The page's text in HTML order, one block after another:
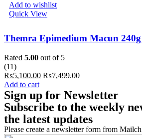
Add to wishlist
Quick View
Themra Epimedium Macun
Rated 5.00 out of 5
(11)
₨5,100.00 ₨7,499.00
Add to cart
Sign up for Newsletter
Subscribe to the weekly
the latest updates
Please create a newsletter form from